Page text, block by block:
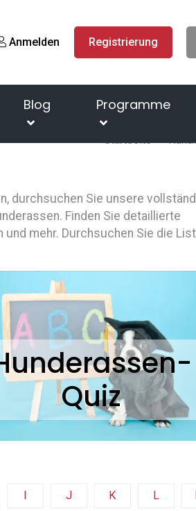
Anmelden Registrierung
Blog Programme
Startseite
durchsuchen Sie unsere
Finden Sie detaillierte
mehr. Durchsuchen Sie die
Quiz
I J K L